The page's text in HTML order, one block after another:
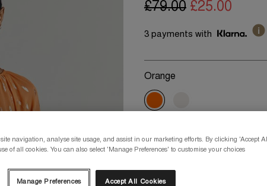
£79.00 £25.00
3 payments with
Orange
Please select a size
XS/8
navigation, analyse site usage, and assist in our marketing efforts. By clicking 'Accept All
of all cookies. You can also select 'Manage Preferences' to customise your choices
Manage Preferences Accept All Cookies